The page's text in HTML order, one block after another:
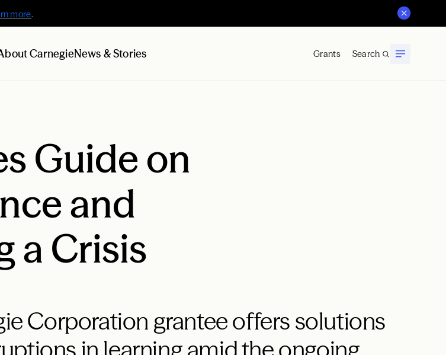
more.
CarnegieNews & Stories Grants Search
Guide on
and
a Crisis
Corporation grantee offers solutions